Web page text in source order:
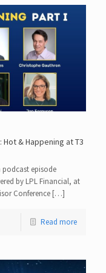
& Happening at T3
episode
by LPL Financial, at
Conference […]
Read more